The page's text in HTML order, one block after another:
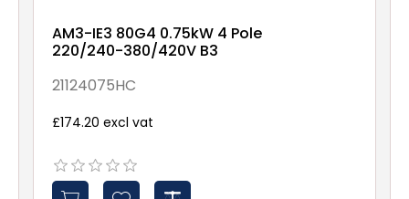
AM3-IE3 80G4 0.75kW 4 Pole
220/240-380/420V B3
21124075HC
£174.20 excl vat